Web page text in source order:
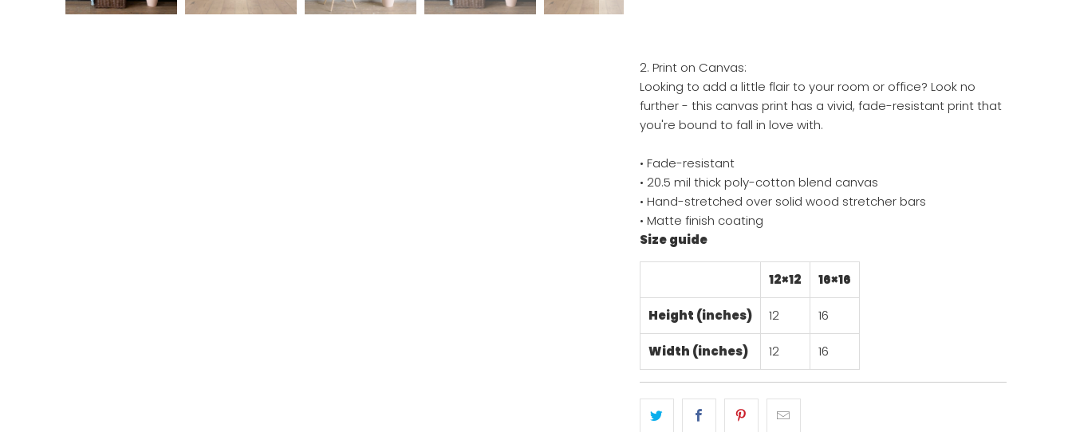
2. Print on Canvas:
Looking to add a little flair to your room or office? Look no
further - this canvas print has a vivid, fade-resistant print that
you're bound to fall in love with.
• Fade-resistant
• 20.5 mil thick poly-cotton blend canvas
• Hand-stretched over solid wood stretcher bars
• Matte finish coating
Size guide
12×12 16×16
Height (inches) 12 16
Width (inches) 12 16